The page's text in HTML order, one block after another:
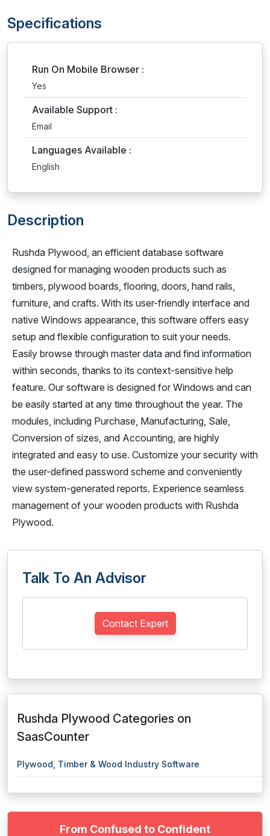
Specifications
Run On Mobile Browser :
Yes
Available Support :
Email
Languages Available :
English
Description
Rushda Plywood, an efficient database software
designed for managing wooden products such as
timbers, plywood boards, flooring, doors, hand rails,
furniture, and crafts. With its user-friendly interface and
native Windows appearance, this software offers easy
setup and flexible configuration to suit your needs.
Easily browse through master data and find information
within seconds, thanks to its context-sensitive help
feature. Our software is designed for Windows and can
be easily started at any time throughout the year. The
modules, including Purchase, Manufacturing, Sale,
Conversion of sizes, and Accounting, are highly
integrated and easy to use. Customize your security with
the user-defined password scheme and conveniently
view system-generated reports. Experience seamless
management of your wooden products with Rushda
Plywood.
Talk To An Advisor
Contact Expert
Rushda Plywood Categories on
SaasCounter
Plywood, Timber & Wood Industry Software
From Confused to Confident